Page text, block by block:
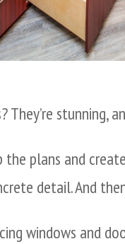
They’re
the plans and
detail. And
windows and